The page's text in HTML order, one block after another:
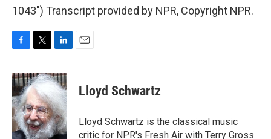
1043") Transcript provided by NPR, Copyright NPR.
c
e
b
o
o
k
i
t
t
e
r
n
k
d
I
n
Lloyd Schwartz
Lloyd Schwartz is the classical music
critic for NPR's Fresh Air with Terry Gross.